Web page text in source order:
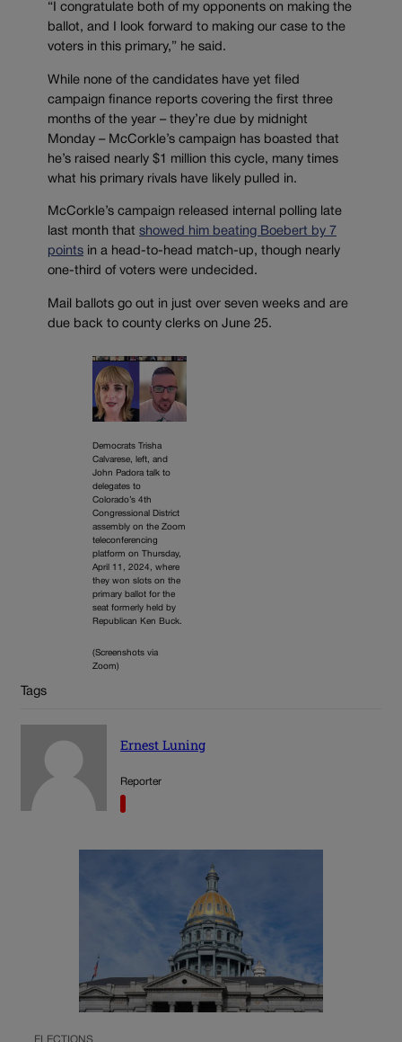
“I congratulate both of my opponents on making the
ballot, and I look forward to making our case to the
voters in this primary,” he said.
While none of the candidates have yet filed
campaign finance reports covering the first three
months of the year – they’re due by midnight
Monday – McCorkle’s campaign has boasted that
he’s raised nearly $1 million this cycle, many times
what his primary rivals have likely pulled in.
McCorkle’s campaign released internal polling late
last month that showed him beating Boebert by 7
points in a head-to-head match-up, though nearly
one-third of voters were undecided.
Mail ballots go out in just over seven weeks and are
due back to county clerks on June 25.
Democrats Trisha
Calvarese, left, and
John Padora talk to
delegates to
Colorado’s 4th
Congressional District
assembly on the Zoom
teleconferencing
platform on Thursday,
April 11, 2024, where
they won slots on the
primary ballot for the
seat formerly held by
Republican Ken Buck.
(Screenshots via
Zoom)
Tags
Ernest Luning
Reporter